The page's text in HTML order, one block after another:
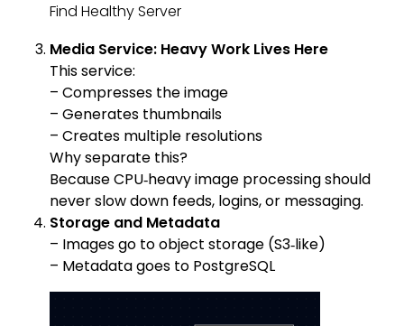
Find Healthy Server
Media Service: Heavy Work Lives Here
This service:
– Compresses the image
– Generates thumbnails
– Creates multiple resolutions
Why separate this?
Because CPU‑heavy image processing should
never slow down feeds, logins, or messaging.
Storage and Metadata
– Images go to object storage (S3‑like)
– Metadata goes to PostgreSQL